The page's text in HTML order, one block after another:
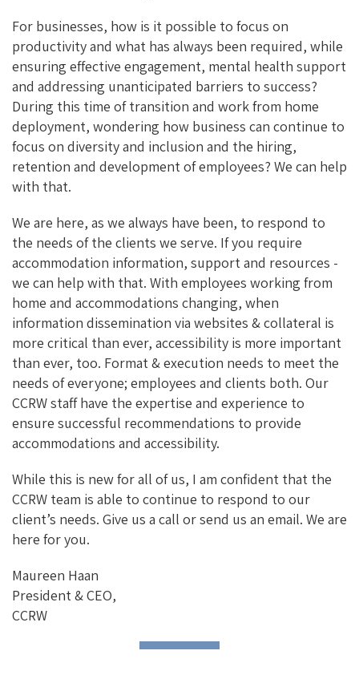
For businesses, how is it possible to focus on
productivity and what has always been required, while
ensuring effective engagement, mental health support
and addressing unanticipated barriers to success?
During this time of transition and work from home
deployment, wondering how business can continue to
focus on diversity and inclusion and the hiring,
retention and development of employees? We can help
with that.
We are here, as we always have been, to respond to
the needs of the clients we serve. If you require
accommodation information, support and resources -
we can help with that. With employees working from
home and accommodations changing, when
information dissemination via websites & collateral is
more critical than ever, accessibility is more important
than ever, too. Format & execution needs to meet the
needs of everyone; employees and clients both. Our
CCRW staff have the expertise and experience to
ensure successful recommendations to provide
accommodations and accessibility.
While this is new for all of us, I am confident that the
CCRW team is able to continue to respond to our
client’s needs. Give us a call or send us an email. We are
here for you.
Maureen Haan
President & CEO,
CCRW